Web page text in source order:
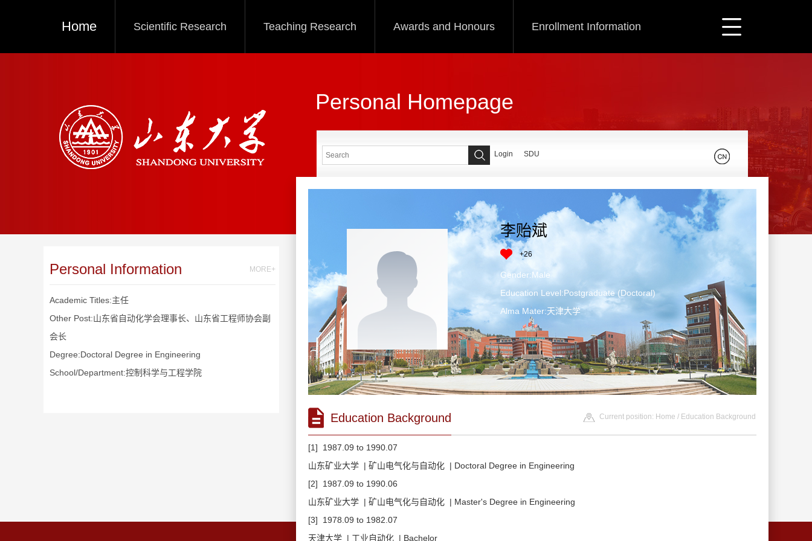
Home Scientific Research Teaching Research Awards and Honours Enrollment Information
Personal Homepage
Personal Information MORE+
Academic Titles:主任
Other Post:山东省自动化学会理事长、山东省工程师协会副
会长
Degree:Doctoral Degree in Engineering
School/Department:控制科学与工程学院
Login SDU
李贻斌
+26
Gender:Male
Education Level:Postgraduate (Doctoral)
Alma Mater:天津大学
Education Background Current position: Home / Education Background
[1] 1987.09 to 1990.07
山东矿业大学 | 矿山电气化与自动化 | Doctoral Degree in Engineering
[2] 1987.09 to 1990.06
山东矿业大学 | 矿山电气化与自动化 | Master's Degree in Engineering
[3] 1978.09 to 1982.07
天津大学 | 工业自动化 | Bachelor